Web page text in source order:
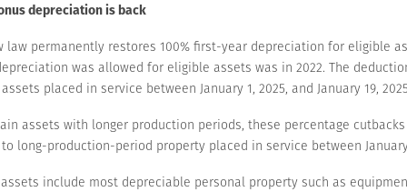
depreciation is back
law permanently restores 100% first-year depreciation for eligible
was allowed for eligible assets was in 2022. The
placed in service between January 1, 2025, and January 19,
assets with longer production periods, these percentage
long-production-period property placed in service between January
include most depreciable personal property such as